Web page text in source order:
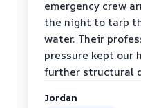
emergency crew
the night to tarp
water. Their
pressure kept our
further structural
Jordan